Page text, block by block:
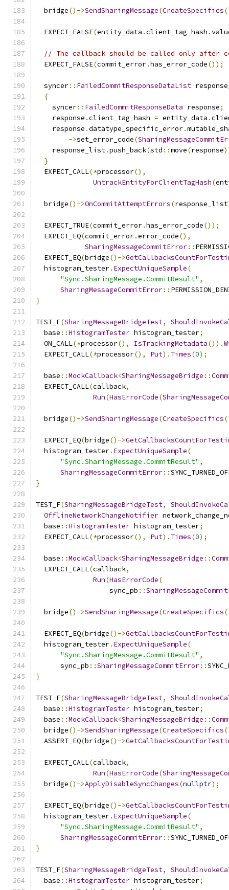
  bridge
()->SendSharingMessage(CreateSpecifics(
  EXPECT_FALSE
(entity_data .client_tag_hash .
// The callback should be called only after
  EXPECT_FALSE
(commit_error.has_error_code());
  syncer
:: FailedCommitResponseDataList
{
    syncer
:: FailedCommitResponseData response;
    response
.client_tag_hash = entity_data .
    response
.datatype_specific_error.
->set_error_code(
    response_list
.push_back(std ::move(response
}
  EXPECT_CALL
(*processor(),
UntrackEntityForClientTagHash(
  bridge
()->OnCommitAttemptErrors(response_list
  EXPECT_TRUE
(commit_error.has_error_code());
  EXPECT_EQ
(commit_error.error_code(),
SharingMessageCommitError::
  EXPECT_EQ
(bridge()->
  histogram_tester
. ExpectUniqueSample(
"Sync.SharingMessage.CommitResult" ,
SharingMessageCommitError::
}
TEST_F(SharingMessageBridgeTest,
  base
::HistogramTester histogram_tester;
  ON_CALL
(*processor(), IsTrackingMetadata()).
  EXPECT_CALL
(*processor(), Put). Times(0);
  base
::MockCallback<SharingMessageBridge ::
  EXPECT_CALL
(callback,
Run(HasErrorCode(
  bridge
()->SendSharingMessage(CreateSpecifics(
  EXPECT_EQ
(bridge()->
  histogram_tester
. ExpectUniqueSample(
"Sync.SharingMessage.CommitResult" ,
SharingMessageCommitError::
}
TEST_F(SharingMessageBridgeTest,
OfflineNetworkChangeNotifier
  base
::HistogramTester histogram_tester;
  EXPECT_CALL
(*processor(), Put). Times(0);
  base
::MockCallback<SharingMessageBridge ::
  EXPECT_CALL
(callback,
Run(HasErrorCode(
                  sync_pb
::
  bridge
()->SendSharingMessage(CreateSpecifics(
  EXPECT_EQ
(bridge()->
  histogram_tester
. ExpectUniqueSample(
"Sync.SharingMessage.CommitResult" ,
      sync_pb
::SharingMessageCommitError::
}
TEST_F(SharingMessageBridgeTest,
  base
::HistogramTester histogram_tester;
  base
::MockCallback<SharingMessageBridge ::
  bridge
()->SendSharingMessage(CreateSpecifics(
  ASSERT_EQ
(bridge()->
  EXPECT_CALL
(callback,
Run(HasErrorCode(
  bridge
()->ApplyDisableSyncChanges(nullptr);
  EXPECT_EQ
(bridge()->
  histogram_tester
. ExpectUniqueSample(
"Sync.SharingMessage.CommitResult" ,
SharingMessageCommitError::
}
TEST_F(SharingMessageBridgeTest,
  base
::HistogramTester histogram_tester;